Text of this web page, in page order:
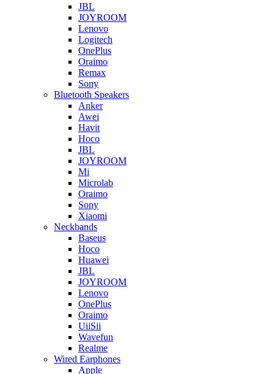
JBL
JOYROOM
Lenovo
Logitech
OnePlus
Oraimo
Remax
Sony
Bluetooth Speakers
Anker
Awei
Havit
Hoco
JBL
JOYROOM
Mi
Microlab
Oraimo
Sony
Xiaomi
Neckbands
Baseus
Hoco
Huawei
JBL
JOYROOM
Lenovo
OnePlus
Oraimo
UiiSii
Wavefun
Realme
Wired Earphones
Apple